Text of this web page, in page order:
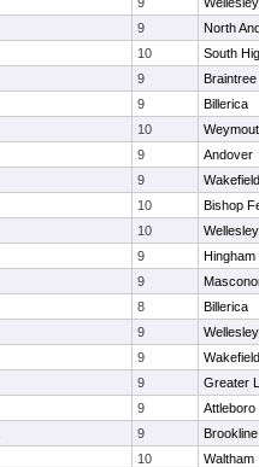
9
North
10
South
9
Braintree
9
Billerica
10
9
Andover
9
Wakefield
10
Bishop
10
Wellesley
9
Hingham
9
8
Billerica
9
Wellesley
9
Wakefield
9
Greater
9
Attleboro
9
Brookline
10
Waltham